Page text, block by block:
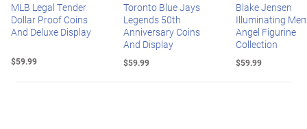
MLB Legal Tender
Dollar Proof Coins
And Deluxe Display
$59.99
Toronto Blue Jays
Legends 50th
Anniversary Coins
And Display
$59.99
Blake Jensen
Illuminating
Angel Figurine
Collection
$59.99